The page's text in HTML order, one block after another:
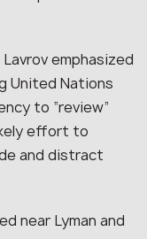
emphasized
United Nations
to “review”
effort to
and distract
near Lyman and